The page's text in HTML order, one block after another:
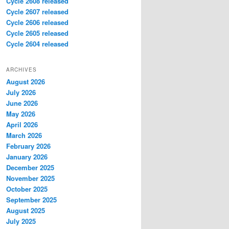
Cycle 2607 released
Cycle 2606 released
Cycle 2605 released
Cycle 2604 released
ARCHIVES
August 2026
July 2026
June 2026
May 2026
April 2026
March 2026
February 2026
January 2026
December 2025
November 2025
October 2025
September 2025
August 2025
July 2025